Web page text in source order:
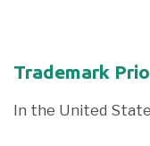
Trademark
In the United